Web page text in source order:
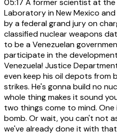
05:17 A former scientist at the
Laboratory in New Mexico
by a federal grand jury on
classified nuclear weapons
to be a Venezuelan
participate in the
Venezuela! Justice
even keep his oil depots from
strikes. He's gonna build no
whole thing makes it sound
two things come to mind. One
bomb. Or wait, you can't not
we've already done it with